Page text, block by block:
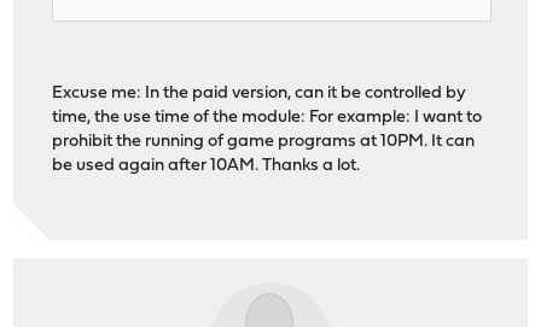
Excuse me: In the paid version, can it be controlled by
time, the use time of the module: For example: I want to
prohibit the running of game programs at 10PM. It can
be used again after 10AM. Thanks a lot.